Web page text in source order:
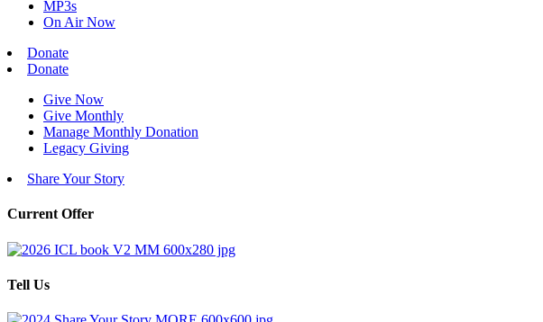
MP3s
On Air Now
Donate
Donate
Give Now
Give Monthly
Manage Monthly Donation
Legacy Giving
Share Your Story
Current Offer
Tell Us